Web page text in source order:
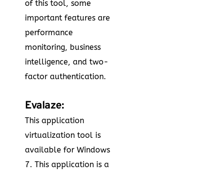
of this tool, some
important features are
performance
monitoring, business
intelligence, and two-
factor authentication.
Evalaze:
This application
virtualization tool is
available for Windows
7. This application is a